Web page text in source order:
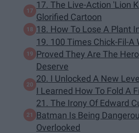
17. The Live-Action 'Lion
Glorified Cartoon
18. How To Lose A Plant
19. 100 Times Chick-Fil-A
Proved They Are The
Deserve
20. I Unlocked A New
I Learned How To Fold A
21. The Irony Of Edward
Batman Is Being
Overlooked